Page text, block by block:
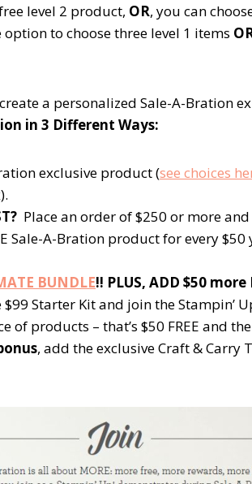
level 2 product, OR, you can
option to choose three level 1 items
a personalized Sale-A-Bration
in 3 Different Ways:
exclusive product (see choices
Place an order of $250 or more
Sale-A-Bration product for every
BUNDLE!! PLUS, ADD $50
Starter Kit and join the Stampin’
products – that’s $50 FREE and
, add the exclusive Craft & Carry